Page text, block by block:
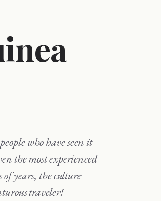
the most experienced
years, the culture
traveler!